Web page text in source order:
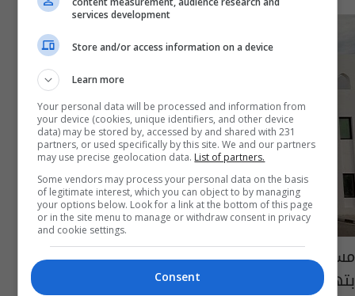
مسؤولون ونواب.. الكشف عن اسماء المعتقلين
بتهمة بالفساد
services development
Store and/or access information on a device
Learn more
Your personal data will be processed and information from
your device (cookies, unique identifiers, and other device
data) may be stored by, accessed by and shared with 231
partners, or used specifically by this site. We and our partners
may use precise geolocation data. List of partners.
Some vendors may process your personal data on the basis
of legitimate interest, which you can object to by managing
your options below. Look for a link at the bottom of this page
or in the site menu to manage or withdraw consent in privacy
and cookie settings.
Consent